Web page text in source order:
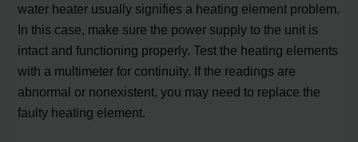
water heater usually signifies a heating element problem.
In this case, make sure the power supply to the unit is
intact and functioning properly. Test the heating elements
with a multimeter for continuity. If the readings are
abnormal or nonexistent, you may need to replace the
faulty heating element.